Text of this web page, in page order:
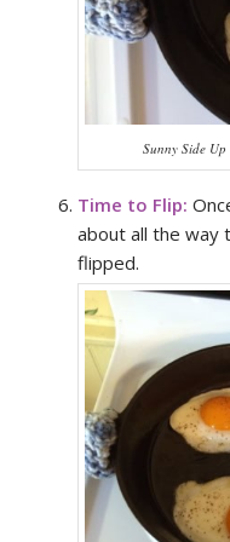
Sunny Side
Time to Flip:
about all the way
flipped.